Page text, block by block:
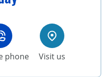
phone Visit us